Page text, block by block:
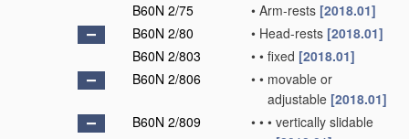
B60N 2/75
• Arm-rests [2018.01]
B60N 2/80
• Head-rests [2018.01]
B60N 2/803
• • fixed [2018.01]
B60N 2/806
• • movable or
adjustable [2018.01]
B60N 2/809
• • • vertically slidable